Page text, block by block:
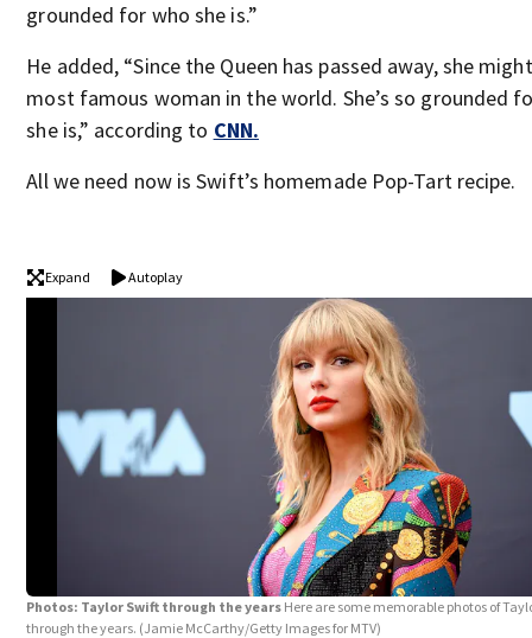
grounded for who she is.”
He added, “Since the Queen has passed away, she
most famous woman in the world. She’s so grounded
she is,” according to CNN.
All we need now is Swift’s homemade Pop-Tart recipe.
Expand Autoplay
Photos: Taylor Swift through the years Here are some memorable photos of
through the years. (Jamie McCarthy/Getty Images for MTV)